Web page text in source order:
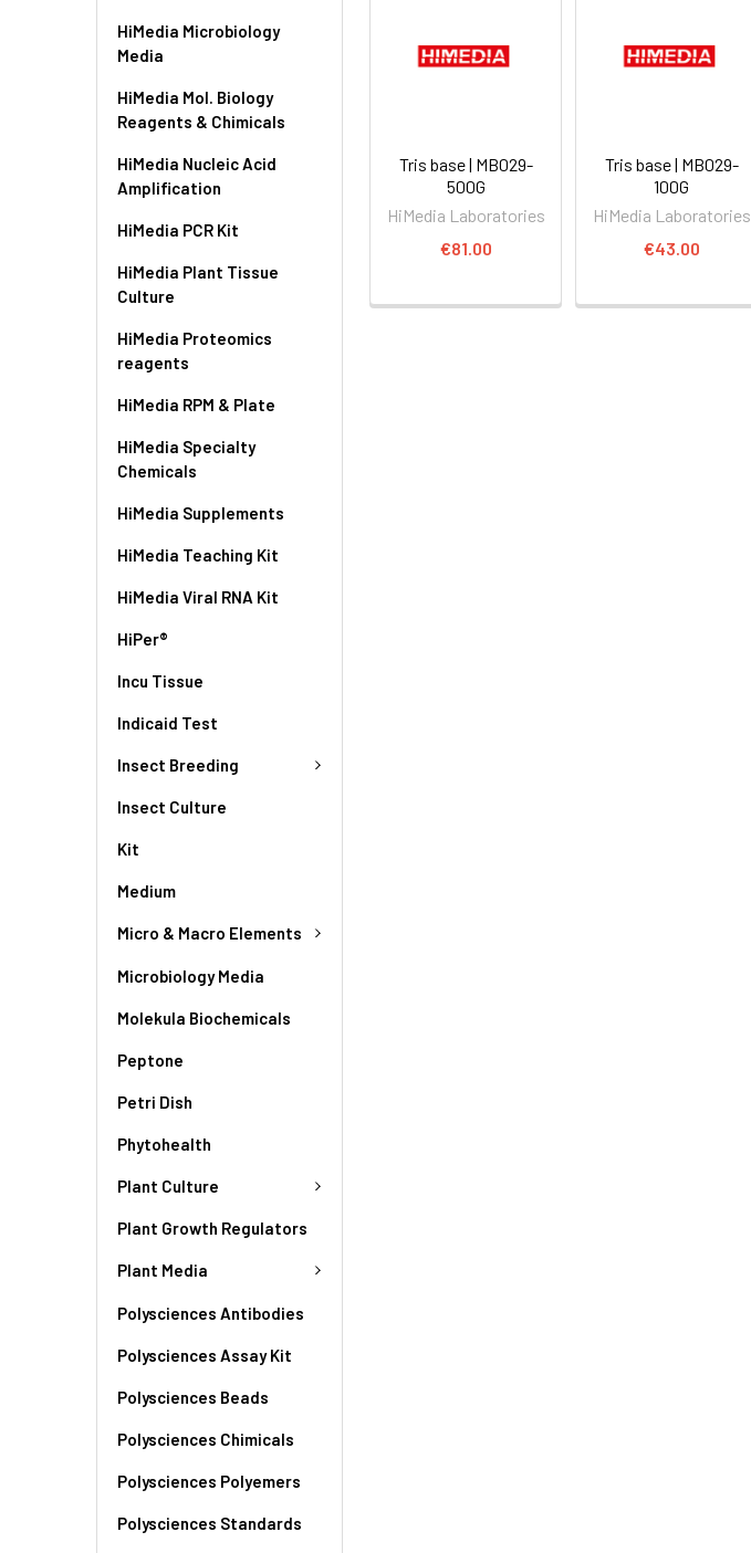
HiMedia Microbiology
Media
HiMedia Mol. Biology
Reagents & Chimicals
HiMedia Nucleic Acid
Amplification
HiMedia PCR Kit
HiMedia Plant Tissue
Culture
HiMedia Proteomics
reagents
HiMedia RPM & Plate
HiMedia Specialty
Chemicals
HiMedia Supplements
HiMedia Teaching Kit
HiMedia Viral RNA Kit
HiPer®
Incu Tissue
Indicaid Test
Insect Breeding
Insect Culture
Kit
Medium
Micro & Macro Elements
Microbiology Media
Molekula Biochemicals
Peptone
Petri Dish
Phytohealth
Plant Culture
Plant Growth Regulators
Plant Media
Polysciences Antibodies
Polysciences Assay Kit
Polysciences Beads
Polysciences Chimicals
Polysciences Polyemers
Polysciences Standards
Tris base | MB029-
500G
HiMedia Laboratories
€81.00
Tris base | MB029-
100G
HiMedia Laboratories
€43.00